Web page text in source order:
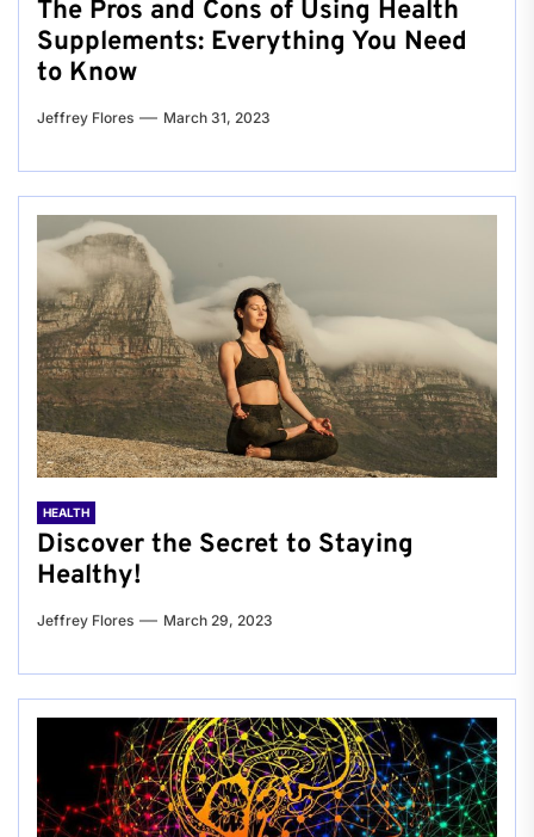
The Pros and Cons of Using Health
Supplements: Everything You Need
to Know
Jeffrey Flores March 31, 2023
HEALTH
Discover the Secret to Staying
Healthy!
Jeffrey Flores March 29, 2023